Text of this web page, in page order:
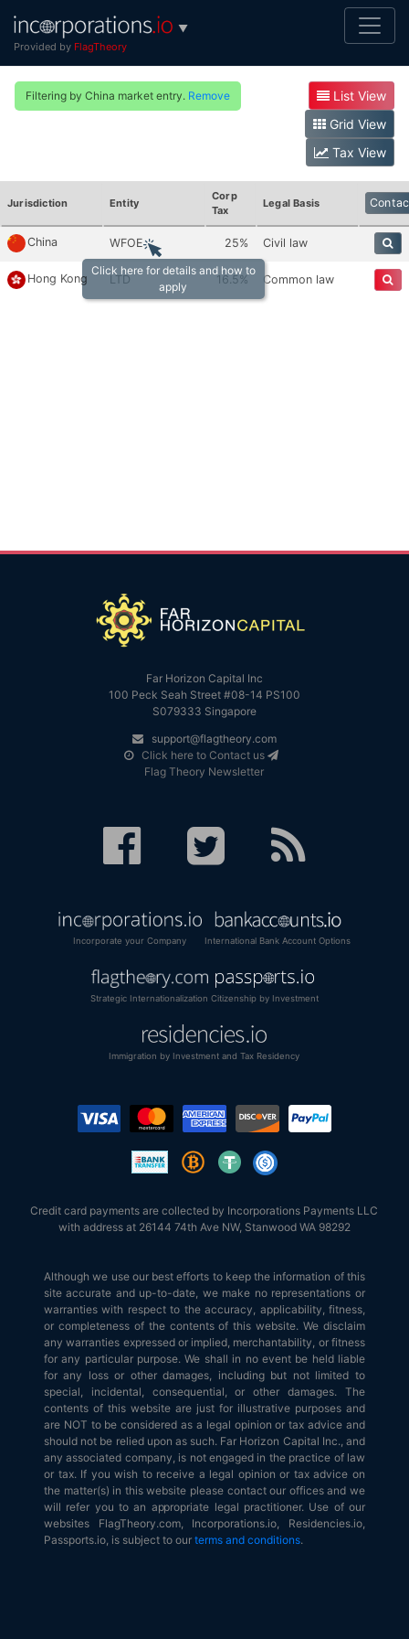
▼
Provided by FlagTheory
Filtering by China market entry. Remove
List View
Grid View
Tax View
Jurisdiction Entity
Corp
Tax
Legal Basis
Click here for details and how to
apply
China WFOE 25% Civil law
Hong Kong LTD 16.5% Common law
Far Horizon Capital Inc
100 Peck Seah Street #08-14 PS100
S079333 Singapore
support@flagtheory.com
Click here to Contact us
Flag Theory Newsletter
Incorporate your Company International Bank Account Options
Strategic Internationalization Citizenship by Investment
Immigration by Investment and Tax Residency
Credit card payments are collected by Incorporations Payments LLC
with address at 26144 74th Ave NW, Stanwood WA 98292
Although we use our best efforts to keep the information of this
site accurate and up-to-date, we make no representations or
warranties with respect to the accuracy, applicability, fitness,
or completeness of the contents of this website. We disclaim
any warranties expressed or implied, merchantability, or fitness
for any particular purpose. We shall in no event be held liable
for any loss or other damages, including but not limited to
special, incidental, consequential, or other damages. The
contents of this website are just for illustrative purposes and
are NOT to be considered as a legal opinion or tax advice and
should not be relied upon as such. Far Horizon Capital Inc., and
any associated company, is not engaged in the practice of law
or tax. If you wish to receive a legal opinion or tax advice on
the matter(s) in this website please contact our offices and we
will refer you to an appropriate legal practitioner. Use of our
websites FlagTheory.com, Incorporations.io, Residencies.io,
Passports.io, is subject to our terms and conditions.